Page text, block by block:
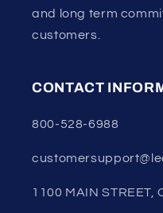
and long term
customers.
CONTACT
800-528-6988
1100 MAIN STREET,